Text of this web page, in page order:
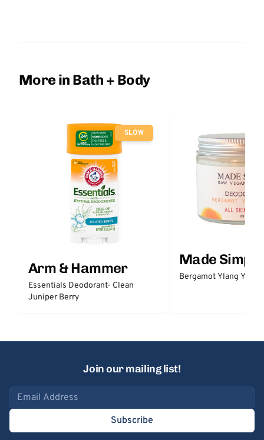
More in Bath + Body
SLOW
Arm & Hammer
Essentials Deodorant- Clean
Juniper Berry
Made Simple
Bergamot Ylang
Join our mailing list!
Email address
Subscribe